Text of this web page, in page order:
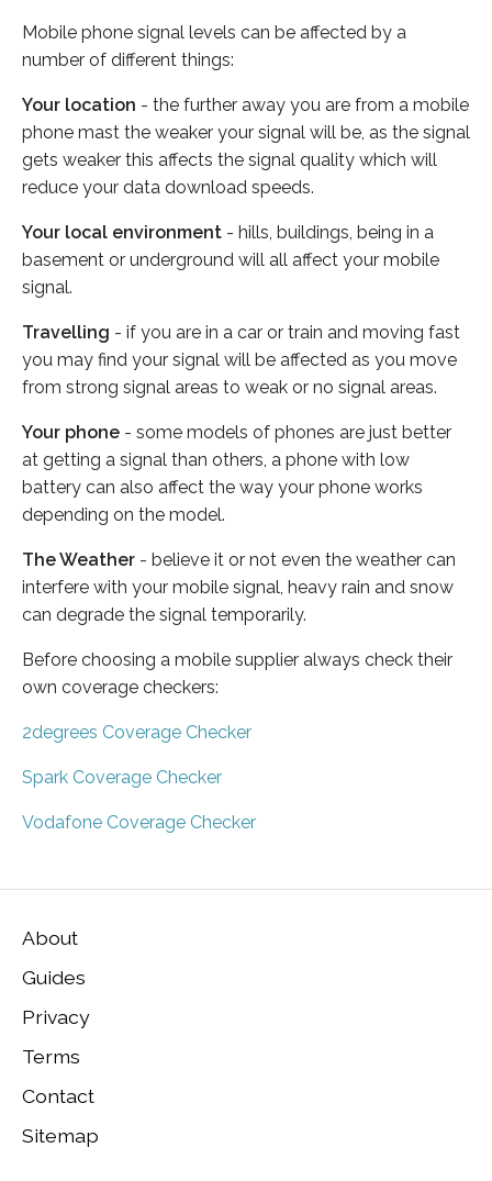
Mobile phone signal levels can be affected by a
number of different things:
Your location - the further away you are from a mobile
phone mast the weaker your signal will be, as the signal
gets weaker this affects the signal quality which will
reduce your data download speeds.
Your local environment - hills, buildings, being in a
basement or underground will all affect your mobile
signal.
Travelling - if you are in a car or train and moving fast
you may find your signal will be affected as you move
from strong signal areas to weak or no signal areas.
Your phone - some models of phones are just better
at getting a signal than others, a phone with low
battery can also affect the way your phone works
depending on the model.
The Weather - believe it or not even the weather can
interfere with your mobile signal, heavy rain and snow
can degrade the signal temporarily.
Before choosing a mobile supplier always check their
own coverage checkers:
2degrees Coverage Checker
Spark Coverage Checker
Vodafone Coverage Checker
About
Guides
Privacy
Terms
Contact
Sitemap